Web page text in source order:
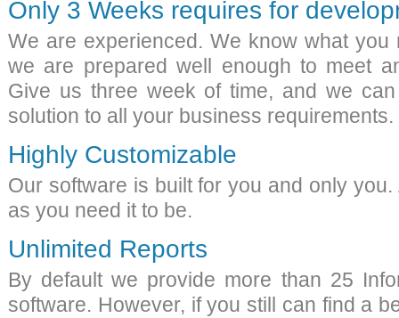
Only 3 Weeks requires for
We are experienced. We know what
we are prepared well enough to meet
Give us three week of time, and we
solution to all your business requirements.
Highly Customizable
Our software is built for you and only
as you need it to be.
Unlimited Reports
By default we provide more than 25
software. However, if you still can find a